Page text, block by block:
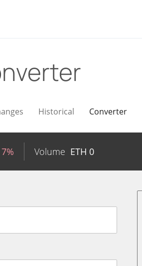
Historical Converter
Volume ETH 0